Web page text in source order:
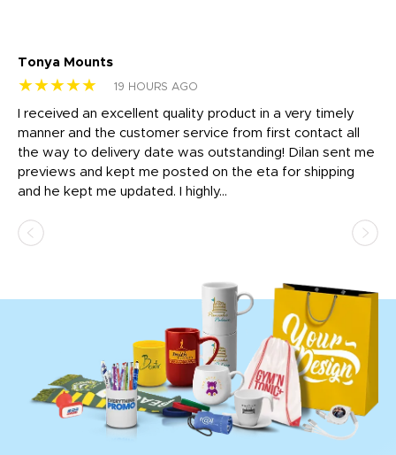
Tonya Mounts
★★★★★ 19 HOURS AGO
I received an excellent quality product in a very timely
manner and the customer service from first contact all
the way to delivery date was outstanding! Dilan sent me
previews and kept me posted on the eta for shipping
and he kept me updated. I highly...